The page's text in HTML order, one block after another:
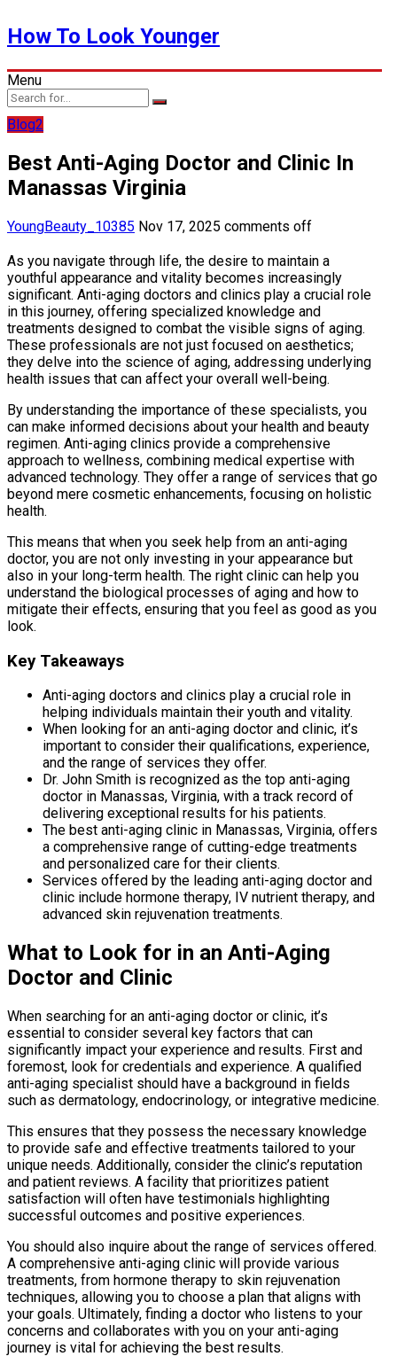
How To Look Younger
Menu
Blog2
Best Anti-Aging Doctor and Clinic In
Manassas Virginia
YoungBeauty_10385 Nov 17, 2025 comments off
As you navigate through life, the desire to maintain a
youthful appearance and vitality becomes increasingly
significant. Anti-aging doctors and clinics play a crucial role
in this journey, offering specialized knowledge and
treatments designed to combat the visible signs of aging.
These professionals are not just focused on aesthetics;
they delve into the science of aging, addressing underlying
health issues that can affect your overall well-being.
By understanding the importance of these specialists, you
can make informed decisions about your health and beauty
regimen. Anti-aging clinics provide a comprehensive
approach to wellness, combining medical expertise with
advanced technology. They offer a range of services that go
beyond mere cosmetic enhancements, focusing on holistic
health.
This means that when you seek help from an anti-aging
doctor, you are not only investing in your appearance but
also in your long-term health. The right clinic can help you
understand the biological processes of aging and how to
mitigate their effects, ensuring that you feel as good as you
look.
Key Takeaways
Anti-aging doctors and clinics play a crucial role in
helping individuals maintain their youth and vitality.
When looking for an anti-aging doctor and clinic, it’s
important to consider their qualifications, experience,
and the range of services they offer.
Dr. John Smith is recognized as the top anti-aging
doctor in Manassas, Virginia, with a track record of
delivering exceptional results for his patients.
The best anti-aging clinic in Manassas, Virginia, offers
a comprehensive range of cutting-edge treatments
and personalized care for their clients.
Services offered by the leading anti-aging doctor and
clinic include hormone therapy, IV nutrient therapy, and
advanced skin rejuvenation treatments.
What to Look for in an Anti-Aging
Doctor and Clinic
When searching for an anti-aging doctor or clinic, it’s
essential to consider several key factors that can
significantly impact your experience and results. First and
foremost, look for credentials and experience. A qualified
anti-aging specialist should have a background in fields
such as dermatology, endocrinology, or integrative medicine.
This ensures that they possess the necessary knowledge
to provide safe and effective treatments tailored to your
unique needs. Additionally, consider the clinic’s reputation
and patient reviews. A facility that prioritizes patient
satisfaction will often have testimonials highlighting
successful outcomes and positive experiences.
You should also inquire about the range of services offered.
A comprehensive anti-aging clinic will provide various
treatments, from hormone therapy to skin rejuvenation
techniques, allowing you to choose a plan that aligns with
your goals. Ultimately, finding a doctor who listens to your
concerns and collaborates with you on your anti-aging
journey is vital for achieving the best results.